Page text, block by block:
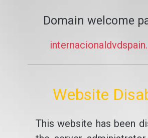
Domain welcome
Website
This website has been